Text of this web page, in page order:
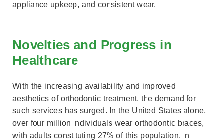
appliance upkeep, and consistent wear.
Novelties and Progress in
Healthcare
With the increasing availability and improved
aesthetics of orthodontic treatment, the demand for
such services has surged. In the United States alone,
over four million individuals wear orthodontic braces,
with adults constituting 27% of this population. In